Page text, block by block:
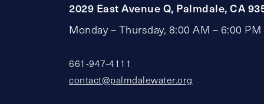
2029 East Avenue Q, Palmdale, CA
Monday – Thursday, 8:00 AM – 6:00 PM
661-947-4111
contact@palmdalewater.org